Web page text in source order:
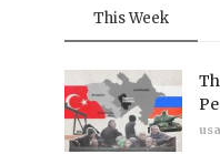
This Week